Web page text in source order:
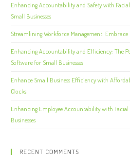
Enhancing Accountability and Safety with
Small Businesses
Streamlining Workforce Management: Embrace
Enhancing Accountability and Efficiency: The
Software for Small Businesses
Enhance Small Business Efficiency with
Clocks
Enhancing Employee Accountability with
Businesses
RECENT COMMENTS